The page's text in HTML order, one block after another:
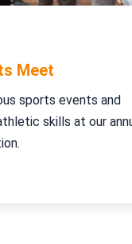
Meet
sports events and
skills at our